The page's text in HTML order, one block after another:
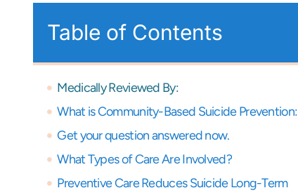
Table of Contents
Medically Reviewed By:
What is Community-Based Suicide Prevention:
Get your question answered now.
What Types of Care Are Involved?
Preventive Care Reduces Suicide Long-Term